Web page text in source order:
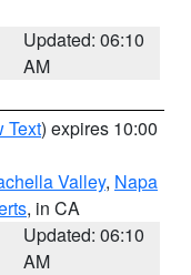
Updated: 06:10
AM
Text) expires 10:00
Valley, Napa
, in CA
Updated: 06:10
AM